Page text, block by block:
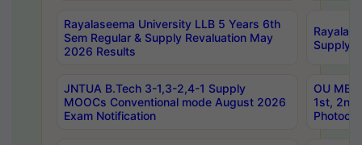
Rayalaseema University LLB 5 Years 6th
Sem Regular & Supply Revaluation May
2026 Results
Supply
JNTUA B.Tech 3-1,3-2,4-1 Supply
MOOCs Conventional mode August 2026
Exam Notification
OU
1st,